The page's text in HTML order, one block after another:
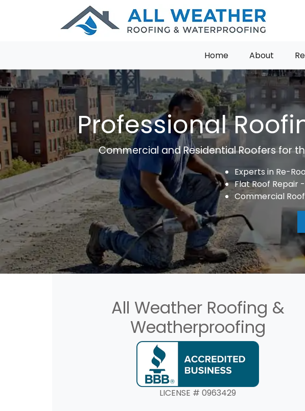
Home About
Professional
Commercial and Residential Roofers for
Experts in Re-
Flat Roof Repair
Commercial
All Weather Roofing &
Weatherproofing
LICENSE # 0963429